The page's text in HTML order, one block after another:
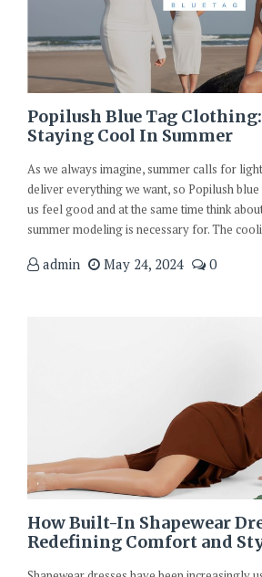
Popilush Blue Tag
Staying Cool In Summer
As we always imagine, summer calls for
deliver everything we want, so Popilush
us feel good and at the same time think
summer modeling is necessary for. The
admin May 24, 2024 0
How Built-In Shapewear
Redefining Comfort and